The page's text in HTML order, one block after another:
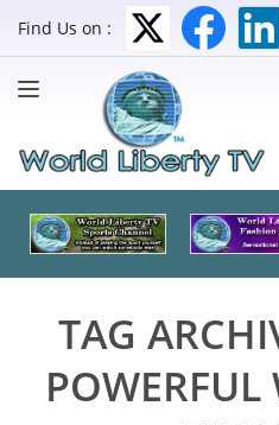
Find Us on :
TAG